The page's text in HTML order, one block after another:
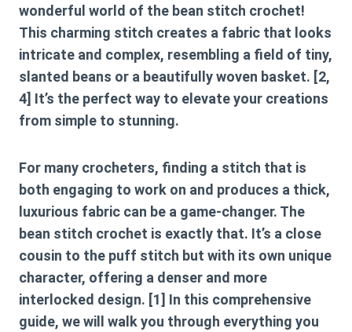
wonderful world of the bean stitch crochet!
This charming stitch creates a fabric that looks
intricate and complex, resembling a field of tiny,
slanted beans or a beautifully woven basket. [2,
4] It’s the perfect way to elevate your creations
from simple to stunning.
For many crocheters, finding a stitch that is
both engaging to work on and produces a thick,
luxurious fabric can be a game-changer. The
bean stitch crochet is exactly that. It’s a close
cousin to the puff stitch but with its own unique
character, offering a denser and more
interlocked design. [1] In this comprehensive
guide, we will walk you through everything you